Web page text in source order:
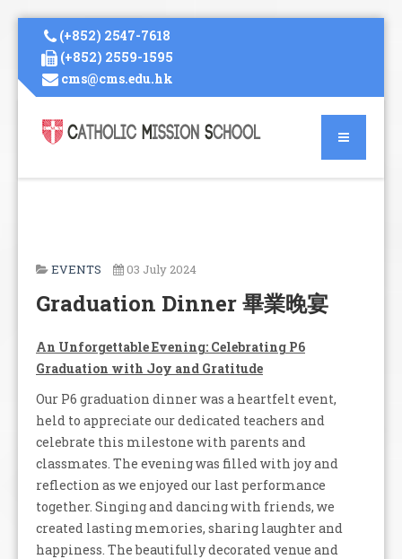
(+852) 2547-7618
(+852) 2559-1595
cms@cms.edu.hk
EVENTS 03 July 2024
Graduation Dinner 畢業晚宴
An Unforgettable Evening: Celebrating P6
Graduation with Joy and Gratitude
Our P6 graduation dinner was a heartfelt event,
held to appreciate our dedicated teachers and
celebrate this milestone with parents and
classmates. The evening was filled with joy and
reflection as we enjoyed our last performance
together. Singing and dancing with friends, we
created lasting memories, sharing laughter and
happiness. The beautifully decorated venue and